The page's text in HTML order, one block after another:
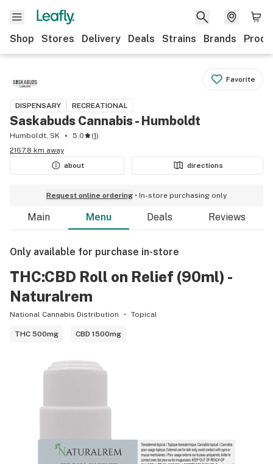
Shop Stores Delivery Deals Strains Brands
Favorite
DISPENSARY RECREATIONAL
Saskabuds Cannabis - Humboldt
Humboldt, SK 5.0 (1)
2167.8 km away
about
directions
Request online ordering In-store purchasing only
Main Menu Deals Reviews
Only available for purchase in-store
THC:CBD Roll on Relief (90ml) -
Naturalrem
National Cannabis Distribution Topical
THC 500mg CBD 1500mg